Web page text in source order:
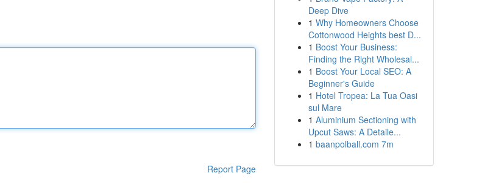
Report Page
Deep Dive
1 Why Homeowners Choose
Cottonwood Heights best D...
1 Boost Your Business:
Finding the Right Wholesal...
1 Boost Your Local SEO: A
Beginner's Guide
1 Hotel Tropea: La Tua Oasi
sul Mare
1 Aluminium Sectioning with
Upcut Saws: A Detaile...
1 baanpolball.com 7m